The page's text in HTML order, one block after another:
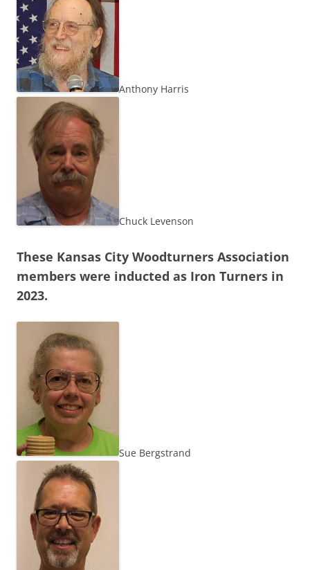
Anthony Harris
Chuck Levenson
These Kansas City Woodturners Association
members were inducted as Iron Turners in
2023.
Sue Bergstrand